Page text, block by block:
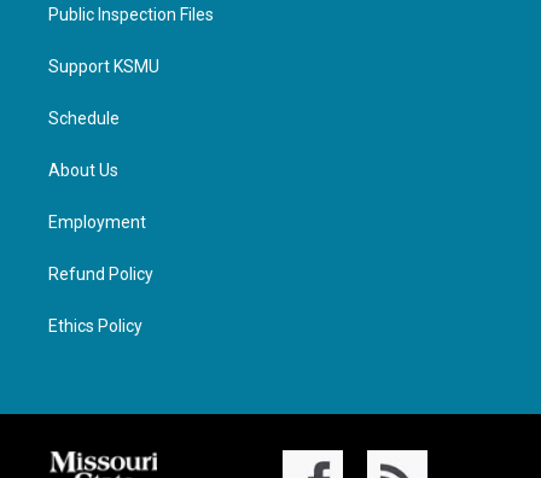
Public Inspection Files
Support KSMU
Schedule
About Us
Employment
Refund Policy
Ethics Policy